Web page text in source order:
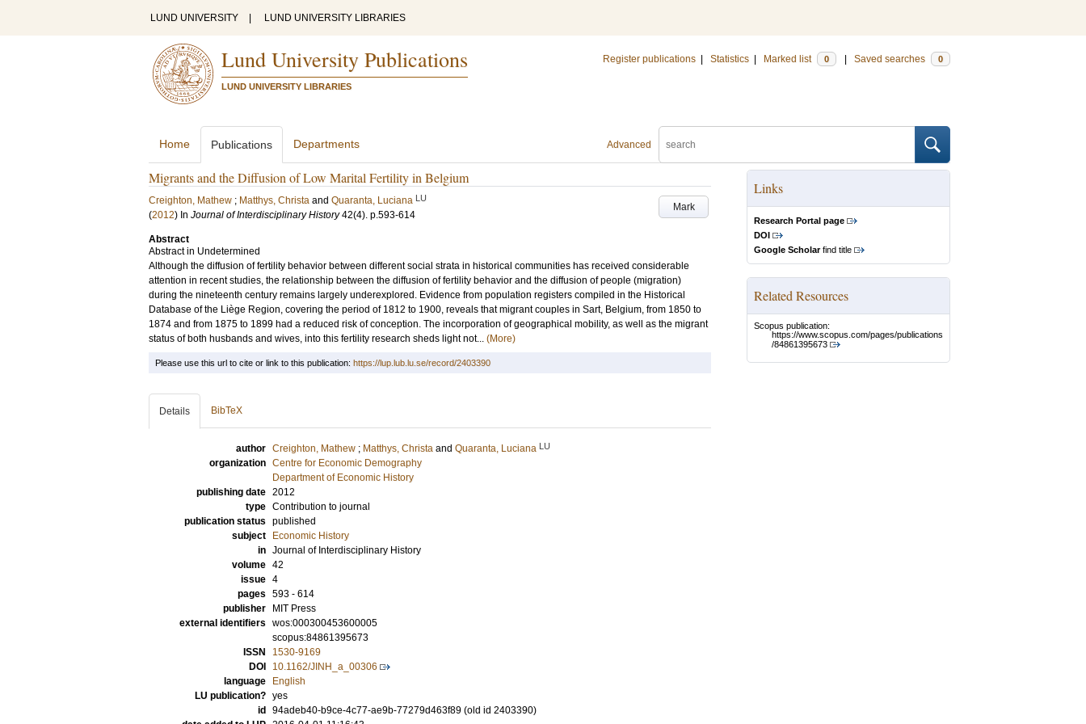
LUND UNIVERSITY LUND UNIVERSITY LIBRARIES
Lund University Publications
LUND UNIVERSITY LIBRARIES
Register publications Statistics Marked list 0 Saved searches 0
Advanced
Home Publications Departments
Migrants and the Diffusion of Low Marital Fertility in Belgium
Mark
Creighton, Mathew ; Matthys, Christa and Quaranta, Luciana LU
(2012) In Journal of Interdisciplinary History 42(4). p.593-614
Abstract
Abstract in Undetermined
Although the diffusion of fertility behavior between different social strata in historical communities has received considerable
attention in recent studies, the relationship between the diffusion of fertility behavior and the diffusion of people (migration)
during the nineteenth century remains largely underexplored. Evidence from population registers compiled in the Historical
Database of the Liège Region, covering the period of 1812 to 1900, reveals that migrant couples in Sart, Belgium, from 1850 to
1874 and from 1875 to 1899 had a reduced risk of conception. The incorporation of geographical mobility, as well as the migrant
status of both husbands and wives, into this fertility research sheds light not... (More)
Links
Research Portal page
DOI
Google Scholarfind title
Related Resources
Scopus publication:
https://www.scopus.com/pages/publications
/84861395673
Please use this url to cite or link to this publication: https://lup.lub.lu.se/record/2403390
Details BibTeX
author Creighton, Mathew ; Matthys, Christa and Quaranta, Luciana LU
organization Centre for Economic Demography
Department of Economic History
publishing date 2012
type Contribution to journal
publication status published
subject
Economic History
in Journal of Interdisciplinary History
volume 42
issue 4
pages 593 - 614
publisher
MIT Press
external identifiers wos:000300453600005
scopus:84861395673
ISSN
1530-9169
DOI
10.1162/JINH_a_00306
language
English
LU publication? yes
id
94adeb40-b9ce-4c77-ae9b-77279d463f89 (old id 2403390)